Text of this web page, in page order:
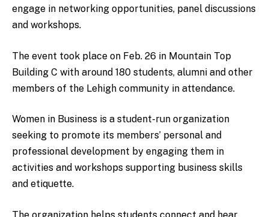
engage in networking opportunities, panel discussions
and workshops.
The event took place on Feb. 26 in Mountain Top
Building C with around 180 students, alumni and other
members of the Lehigh community in attendance.
Women in Business is a student-run organization
seeking to promote its members’ personal and
professional development by engaging them in
activities and workshops supporting business skills
and etiquette.